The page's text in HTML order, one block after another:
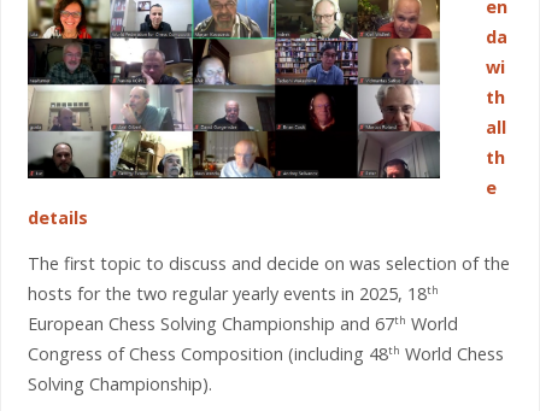
en
da
wi
th
all
th
e
details
The first topic to discuss and decide on was selection of the
hosts for the two regular yearly events in 2025, 18th
European Chess Solving Championship and 67th World
Congress of Chess Composition (including 48th World Chess
Solving Championship).